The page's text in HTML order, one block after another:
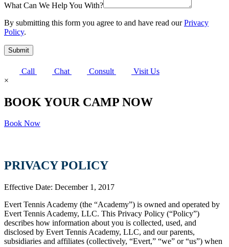
What Can We Help You With?
By submitting this form you agree to and have read ourPrivacy
Policy.
Submit
Call Chat Consult
Visit Us
×
BOOK YOUR CAMP NOW
Book Now
PRIVACY POLICY
Effective Date: December 1, 2017
Evert Tennis Academy (the “Academy”) is owned and operated by
Evert Tennis Academy, LLC. This Privacy Policy (“Policy”)
describes how information about you is collected, used, and
disclosed by Evert Tennis Academy, LLC, and our parents,
subsidiaries and affiliates (collectively, “Evert,” “we” or “us”) when